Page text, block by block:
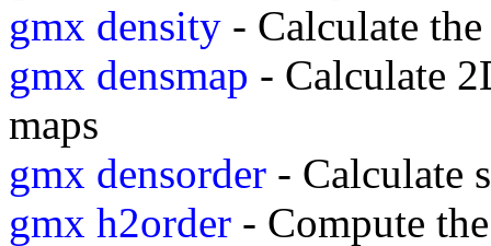
gmx density - Calculate
gmx densmap - Calculate
maps
gmx densorder - Calculate
gmx h2order - Compute